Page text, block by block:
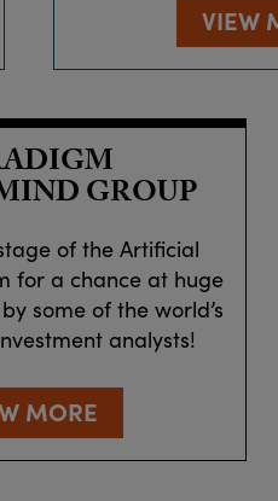
VIEW
GROUP
of the Artificial
for a chance at huge
some of the world’s
analysts!
MORE